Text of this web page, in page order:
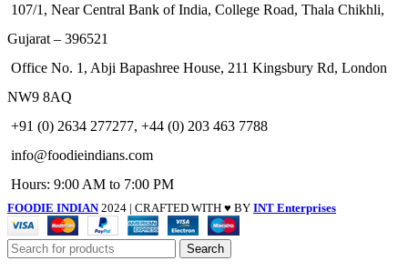
107/1, Near Central Bank of India, College Road, Thala Chikhli,
Gujarat – 396521
Office No. 1, Abji Bapashree House, 211 Kingsbury Rd, London
NW9 8AQ
+91 (0) 2634 277277, +44 (0) 203 463 7788
info@foodieindians.com
Hours: 9:00 AM to 7:00 PM
FOODIE INDIAN 2024 | CRAFTED WITH ♥ BY INT Enterprises
Search